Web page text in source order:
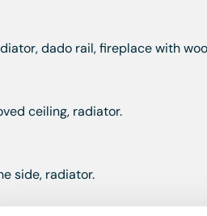
dado rail, fireplace with
ceiling, radiator.
side, radiator.